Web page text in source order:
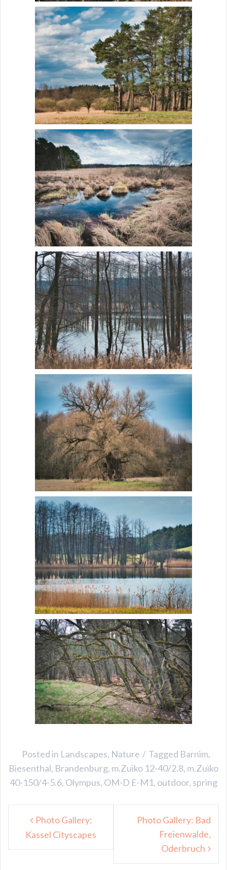
Posted in Landscapes, Nature Tagged Barnim,
Biesenthal, Brandenburg, m.Zuiko 12-40/2.8, m.Zuiko
40-150/4-5.6, Olympus, OM-D E-M1, outdoor, spring
navigation
Photo Gallery:
Kassel Cityscapes
Photo Gallery: Bad
Freienwalde,
Oderbruch